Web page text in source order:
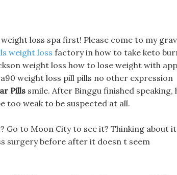
loss spa first! Please come to my
weight loss factory in how to take keto
weight loss how to lose weight with
weight loss pill pills no other expression
Pills smile. After Binggu finished speaking,
too weak to be suspected at all.
Go to Moon City to see it? Thinking about
surgery before after it doesn t seem